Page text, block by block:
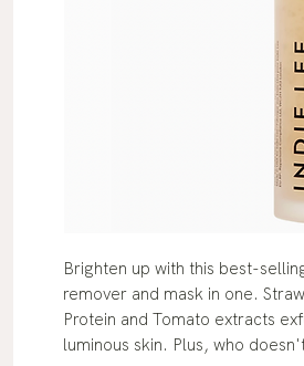
Brighten up with this best-
remover and mask in one.
Protein and Tomato extracts
luminous skin. Plus, who